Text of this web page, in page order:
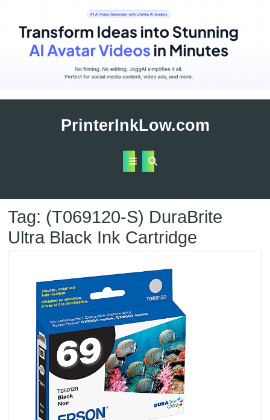
PrinterInkLow.com
Open
Tag: (T069120-S) DuraBrite
Ultra Black Ink Cartridge